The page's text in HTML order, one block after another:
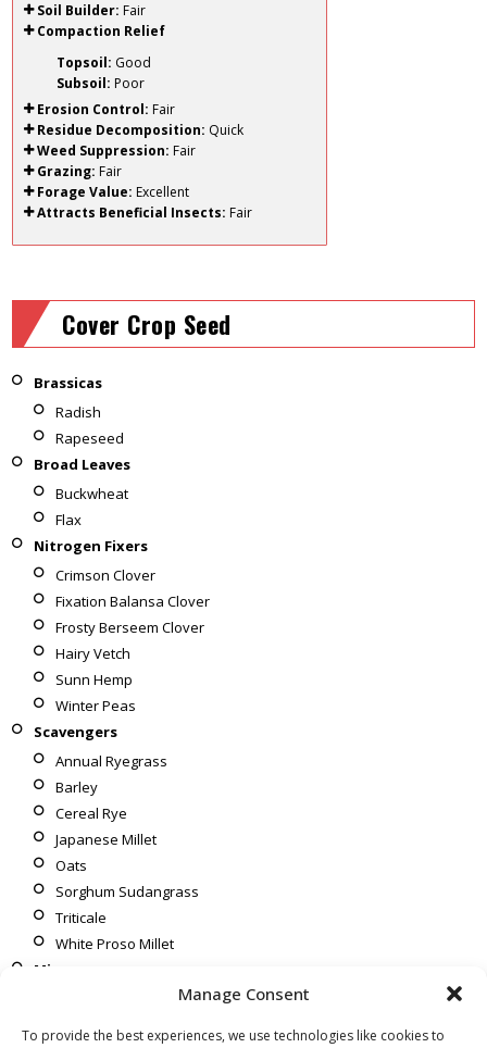
Manage Consent
To provide the best experiences, we use technologies like cookies to
Soil Builder: Fair
Compaction Relief
Topsoil: Good
Subsoil: Poor
Erosion Control: Fair
Residue Decomposition: Quick
Weed Suppression: Fair
Grazing: Fair
Forage Value: Excellent
Attracts Beneficial Insects: Fair
Cover Crop Seed
Brassicas
Radish
Rapeseed
Broad Leaves
Buckwheat
Flax
Nitrogen Fixers
Crimson Clover
Fixation Balansa Clover
Frosty Berseem Clover
Hairy Vetch
Sunn Hemp
Winter Peas
Scavengers
Annual Ryegrass
Barley
Cereal Rye
Japanese Millet
Oats
Sorghum Sudangrass
Triticale
White Proso Millet
Mixes
Soybeans To Corn